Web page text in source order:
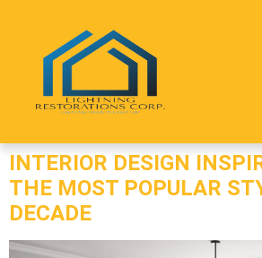
INTERIOR DESIGN
THE MOST POPULAR
DECADE